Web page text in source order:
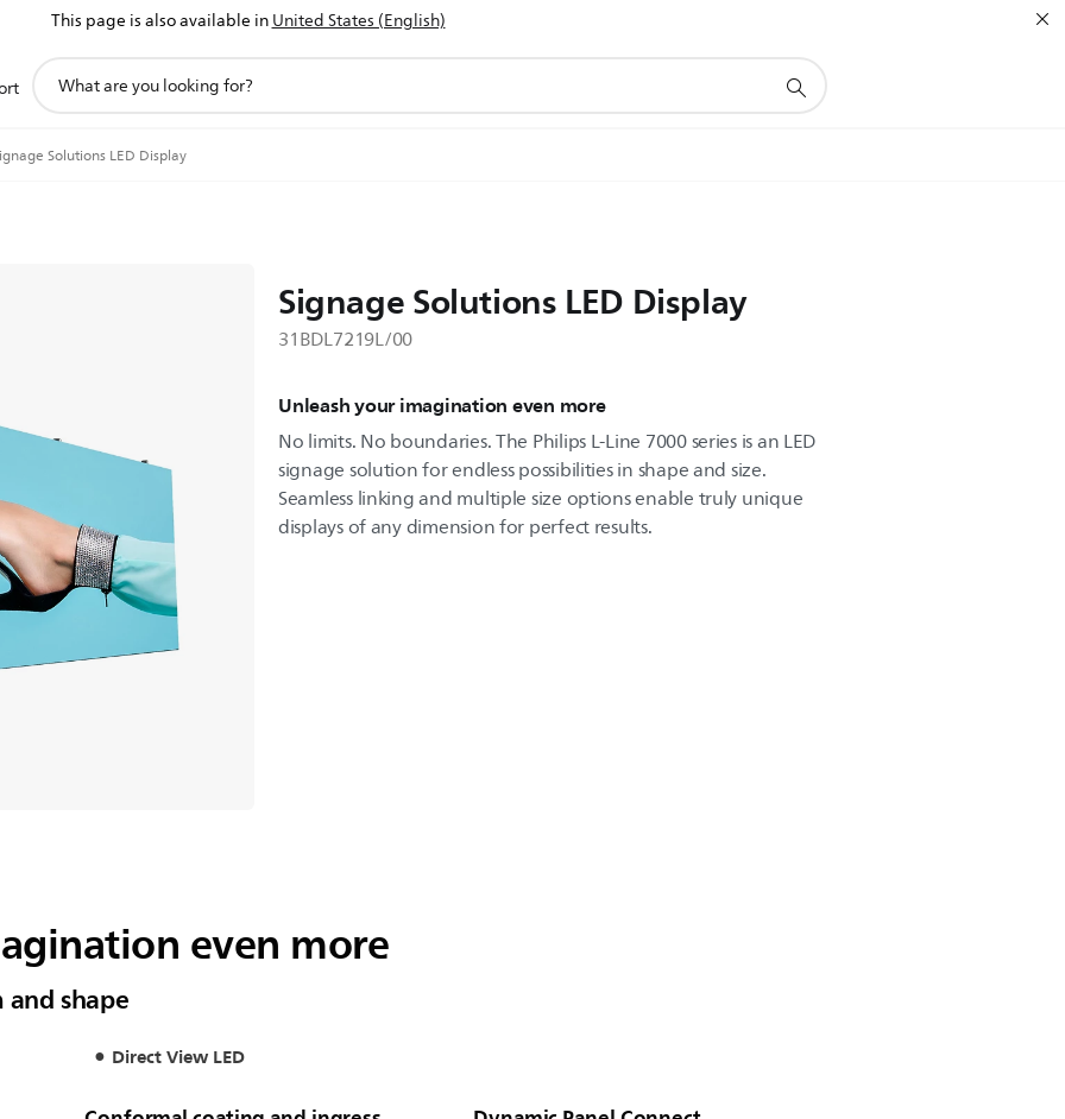
This page is also available inUnited States (English)
search
Solutions LED Display
Signage Solutions LED Display
31BDL7219L/00
Unleash your imagination even more
No limits. No boundaries. The Philips L-Line 7000 series is an LED
signage solution for endless possibilities in shape and size.
Seamless linking and multiple size options enable truly unique
displays of any dimension for perfect results.
even more
shape
Direct View LED